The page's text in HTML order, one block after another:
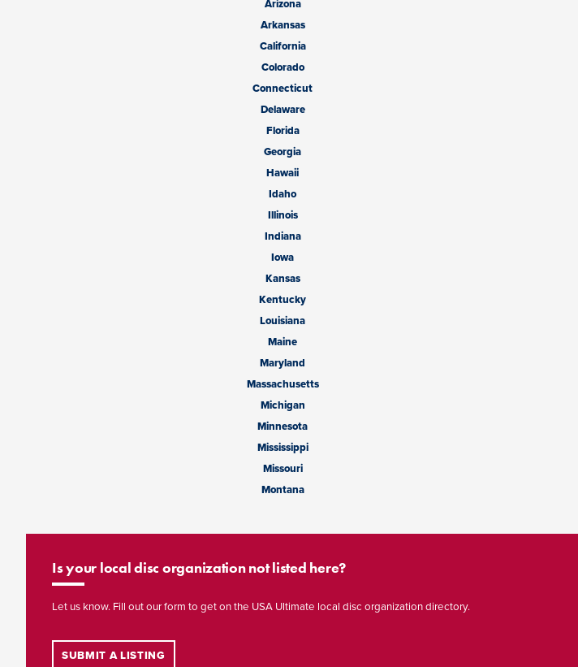
Arizona
Arkansas
California
Colorado
Connecticut
Delaware
Florida
Georgia
Hawaii
Idaho
Illinois
Indiana
Iowa
Kansas
Kentucky
Louisiana
Maine
Maryland
Massachusetts
Michigan
Minnesota
Mississippi
Missouri
Montana
Is your local disc organization not listed here?
Let us know. Fill out our form to get on the USA Ultimate local disc organization directory.
SUBMIT A LISTING